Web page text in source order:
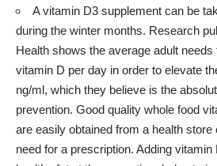
A vitamin D3 supplement can be
during the winter months. Research
Health shows the average adult
vitamin D per day in order to elevate
ng/ml, which they believe is the
prevention. Good quality whole food
are easily obtained from a health store
need for a prescription. Adding vitamin